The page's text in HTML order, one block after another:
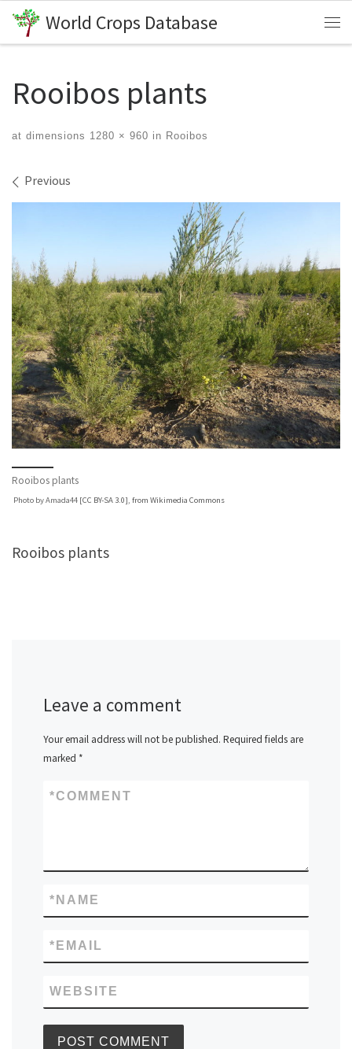
Skip to content
World Crops Database
Rooibos plants
at dimensions 1280 × 960 in Rooibos
Images navigation
Previous
Rooibos plants
Photo by Amada44 [CC BY-SA 3.0], from Wikimedia Commons
Rooibos plants
Leave a comment
Your email address will not be published. Required fields are
marked *
COMMENT
*
NAME
*
EMAIL
*
WEBSITE